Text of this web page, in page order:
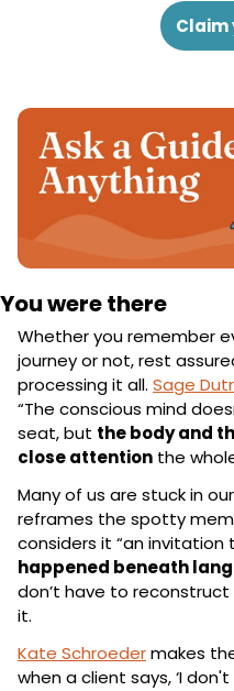
Claim
You were there
Whether you remember
journey or not, rest
processing it all. Sage
“The conscious mind
seat, but the body and
close attention the
Many of us are stuck in
reframes the spotty
considers it “an invitation
happened beneath
don’t have to
it.
Kate Schroeder makes
when a client says, ‘I